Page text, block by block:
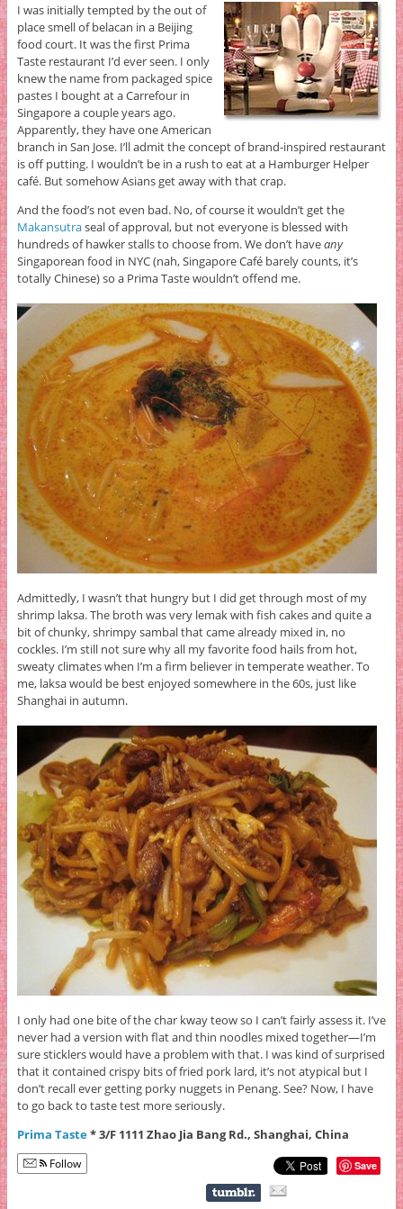
I was initially tempted by the out of
place smell of belacan in a Beijing
food court. It was the first Prima
Taste restaurant I’d ever seen. I only
knew the name from packaged spice
pastes I bought at a Carrefour in
Singapore a couple years ago.
Apparently, they have one American
branch in San Jose. I’ll admit the concept of brand-inspired restaurant
is off putting. I wouldn’t be in a rush to eat at a Hamburger Helper
café. But somehow Asians get away with that crap.
And the food’s not even bad. No, of course it wouldn’t get the
Makansutraseal of approval, but not everyone is blessed with
hundreds of hawker stalls to choose from. We don’t haveany
Singaporean food in NYC (nah, Singapore Café barely counts, it’s
totally Chinese) so a Prima Taste wouldn’t offend me.
Admittedly, I wasn’t that hungry but I did get through most of my
shrimp laksa. The broth was very lemak with fish cakes and quite a
bit of chunky, shrimpy sambal that came already mixed in, no
cockles. I’m still not sure why all my favorite food hails from hot,
sweaty climates when I’m a firm believer in temperate weather. To
me, laksa would be best enjoyed somewhere in the 60s, just like
Shanghai in autumn.
I only had one bite of the char kway teow so I can’t fairly assess it. I’ve
never had a version with flat and thin noodles mixed together—I’m
sure sticklers would have a problem with that. I was kind of surprised
that it contained crispy bits of fried pork lard, it’s not atypical but I
don’t recall ever getting porky nuggets in Penang. See? Now, I have
to go back to taste test more seriously.
Prima Taste* 3/F 1111 Zhao Jia Bang Rd., Shanghai, China
Follow Save